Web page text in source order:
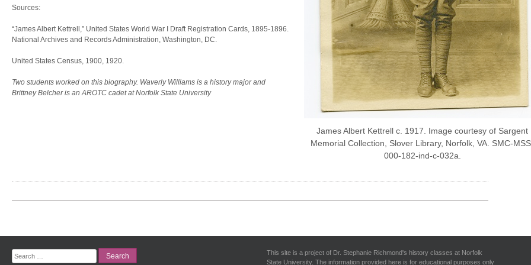
James Albert Kettrell c. 1917. Image courtesy of Sargent
Memorial Collection, Slover Library, Norfolk, VA. SMC-
000-182-ind-c-032a.
Sources:
“James Albert Kettrell,” United States World War I Draft Registration Cards, 1895-1896.
National Archives and Records Administration, Washington, DC.
United States Census, 1900, 1920.
Two students worked on this biography. Waverly Williams is a history major and
Brittney Belcher is an AROTC cadet at Norfolk State University
Search
for:
This site is a project of Dr. Stephanie Richmond's history classes at Norfolk
State University. The information provided here is for educational purposes only